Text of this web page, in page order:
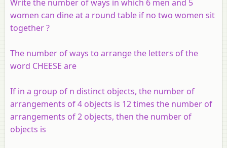
Write the number of ways in which 6 men and 5
women can dine at a round table if no two women sit
together ?
The number of ways to arrange the letters of the
word CHEESE are
If in a group of n distinct objects, the number of
arrangements of 4 objects is 12 times the number of
arrangements of 2 objects, then the number of
objects is